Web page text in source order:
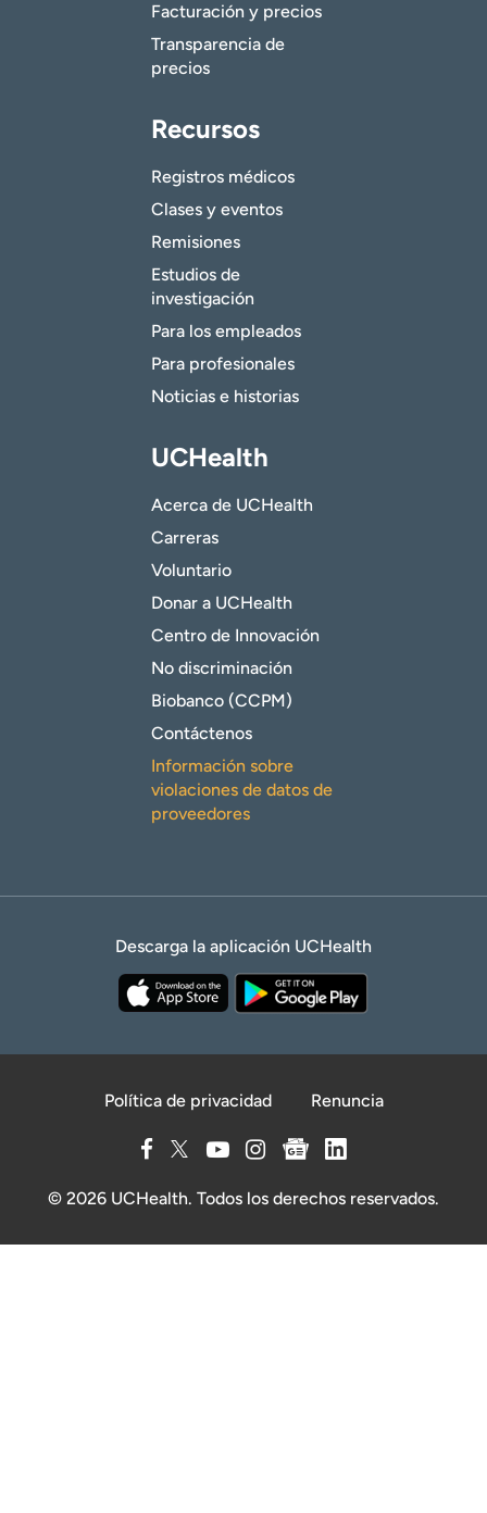
Facturación y precios
Transparencia de
precios
Recursos
Registros médicos
Clases y eventos
Remisiones
Estudios de
investigación
Para los empleados
Para profesionales
Noticias e historias
UCHealth
Acerca de UCHealth
Carreras
Voluntario
Donar a UCHealth
Centro de Innovación
No discriminación
Biobanco (CCPM)
Contáctenos
Información sobre
violaciones de datos de
proveedores
Descarga la aplicación UCHealth
Política de privacidad Renuncia
© 2026 UCHealth. Todos los derechos reservados.